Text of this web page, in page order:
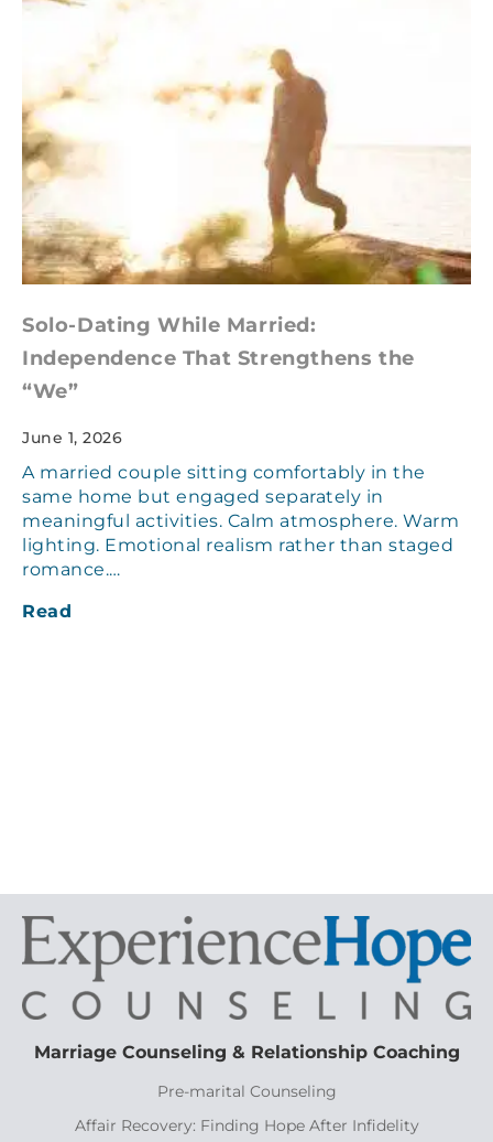
Solo-Dating While Married:
Independence That Strengthens the
“We”
June 1, 2026
A married couple sitting comfortably in the
same home but engaged separately in
meaningful activities. Calm atmosphere. Warm
lighting. Emotional realism rather than staged
romance.…
Read
Marriage Counseling & Relationship Coaching
Pre-marital Counseling
Affair Recovery: Finding Hope After Infidelity